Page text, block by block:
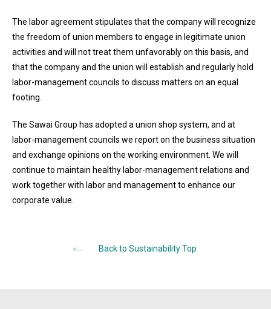
The labor agreement stipulates that the company will recognize
the freedom of union members to engage in legitimate union
activities and will not treat them unfavorably on this basis, and
that the company and the union will establish and regularly hold
labor-management councils to discuss matters on an equal
footing.
The Sawai Group has adopted a union shop system, and at
labor-management councils we report on the business situation
and exchange opinions on the working environment. We will
continue to maintain healthy labor-management relations and
work together with labor and management to enhance our
corporate value.
Back to Sustainability Top